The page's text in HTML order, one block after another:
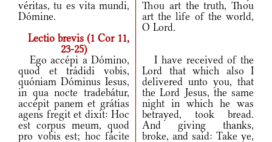
véritas, tu es vita mundi,
Dómine.
Thou art the truth, Thou
art the life of the world,
O Lord.
Lectio brevis (1 Cor 11,
23-25)
Ego accépi a Dómino,
quod et trádidi vobis,
quóniam Dóminus Iesus,
in qua nocte tradebátur,
accépit panem et grátias
agens fregit et dixit: Hoc
est corpus meum, quod
pro vobis est; hoc fácite
I have received of the
Lord that which also I
delivered unto you, that
the Lord Jesus, the same
night in which he was
betrayed, took bread.
And giving thanks,
broke, and said: Take ye,